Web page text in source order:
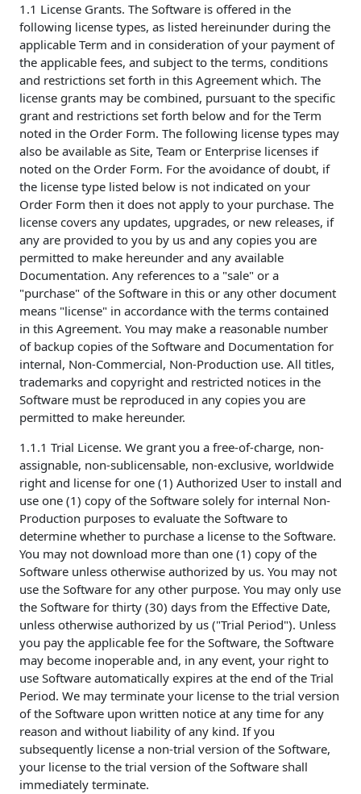
1.1 License Grants. The Software is offered in the
following license types, as listed hereinunder during the
applicable Term and in consideration of your payment of
the applicable fees, and subject to the terms, conditions
and restrictions set forth in this Agreement which. The
license grants may be combined, pursuant to the specific
grant and restrictions set forth below and for the Term
noted in the Order Form. The following license types may
also be available as Site, Team or Enterprise licenses if
noted on the Order Form. For the avoidance of doubt, if
the license type listed below is not indicated on your
Order Form then it does not apply to your purchase. The
license covers any updates, upgrades, or new releases, if
any are provided to you by us and any copies you are
permitted to make hereunder and any available
Documentation. Any references to a "sale" or a
"purchase" of the Software in this or any other document
means "license" in accordance with the terms contained
in this Agreement. You may make a reasonable number
of backup copies of the Software and Documentation for
internal, Non-Commercial, Non-Production use. All titles,
trademarks and copyright and restricted notices in the
Software must be reproduced in any copies you are
permitted to make hereunder.
1.1.1 Trial License. We grant you a free-of-charge, non-
assignable, non-sublicensable, non-exclusive, worldwide
right and license for one (1) Authorized User to install and
use one (1) copy of the Software solely for internal Non-
Production purposes to evaluate the Software to
determine whether to purchase a license to the Software.
You may not download more than one (1) copy of the
Software unless otherwise authorized by us. You may not
use the Software for any other purpose. You may only use
the Software for thirty (30) days from the Effective Date,
unless otherwise authorized by us ("Trial Period"). Unless
you pay the applicable fee for the Software, the Software
may become inoperable and, in any event, your right to
use Software automatically expires at the end of the Trial
Period. We may terminate your license to the trial version
of the Software upon written notice at any time for any
reason and without liability of any kind. If you
subsequently license a non-trial version of the Software,
your license to the trial version of the Software shall
immediately terminate.